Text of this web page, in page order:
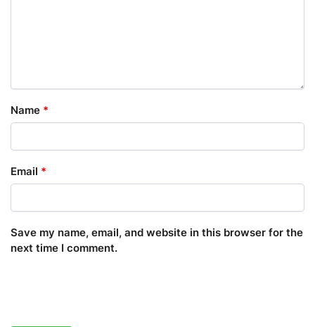
Name *
Email *
Save my name, email, and website in this browser for the
next time I comment.